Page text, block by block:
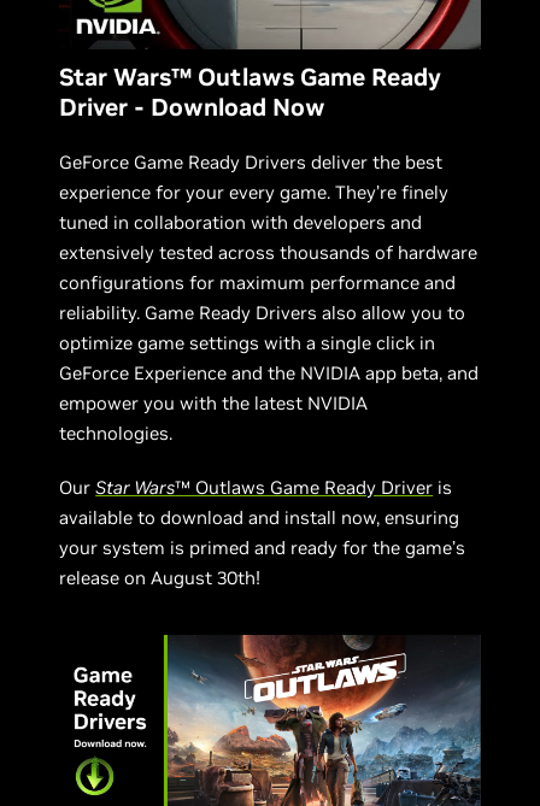
Star Wars™ Outlaws Game Ready
Driver - Download Now
GeForce Game Ready Drivers deliver the best
experience for your every game. They’re finely
tuned in collaboration with developers and
extensively tested across thousands of hardware
configurations for maximum performance and
reliability. Game Ready Drivers also allow you to
optimize game settings with a single click in
GeForce Experience and the NVIDIA app beta, and
empower you with the latest NVIDIA
technologies.
OurStar Wars™ Outlaws Game Ready Driver is
available to download and install now, ensuring
your system is primed and ready for the game’s
release on August 30th!